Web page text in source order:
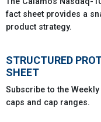
fact sheet provides a
product strategy.
STRUCTURED
SHEET
Subscribe to the
caps and cap ranges.